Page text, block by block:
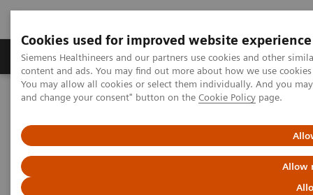
Cookies used for improved website experience
Siemens Healthineers and our partners use cookies and other
content and ads. You may find out more about how we use
You may allow all cookies or select them individually. And you
and change your consent" button on the Cookie Policy page.
Allow
Produkte und Services Fachbereiche
Home Services Customer Services
UpSkill Services